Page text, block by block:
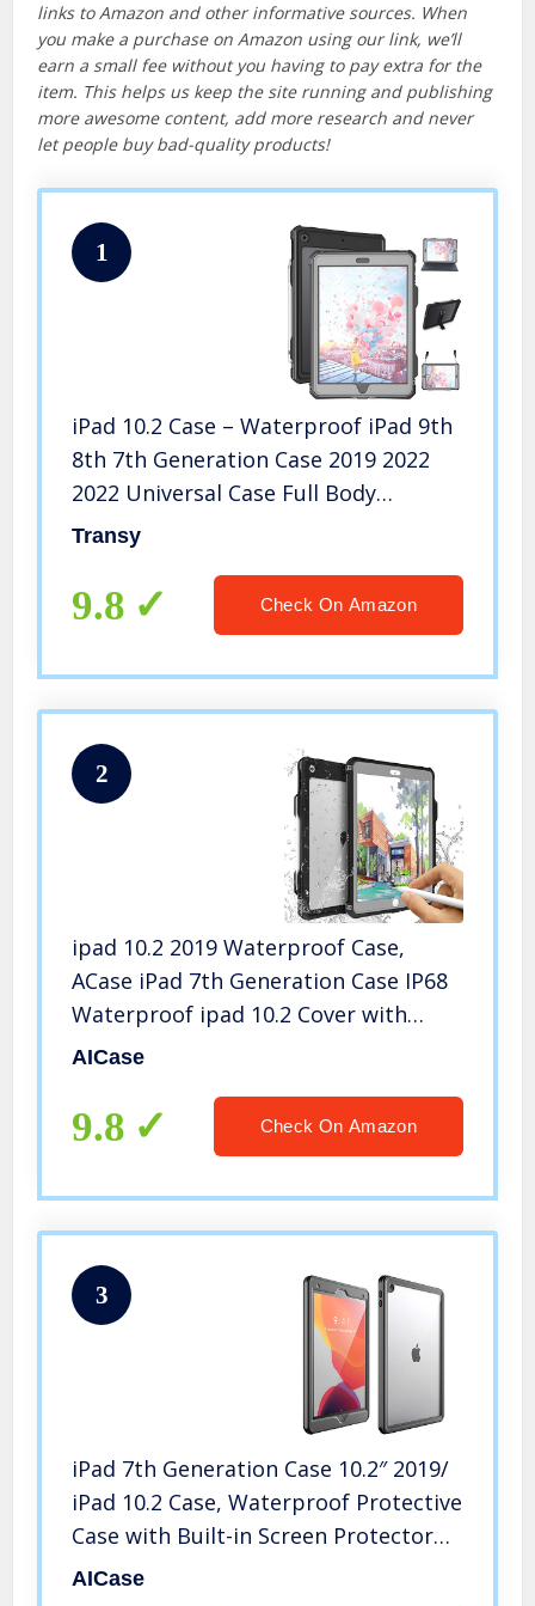
links to Amazon and other informative sources. When
you make a purchase on Amazon using our link, we’ll
earn a small fee without you having to pay extra for the
item. This helps us keep the site running and publishing
more awesome content, add more research and never
let people buy bad-quality products!
1
iPad 10.2 Case – Waterproof iPad 9th
8th 7th Generation Case 2019 2022
2022 Universal Case Full Body
Protection Bumper Case 10.2 inches
Stand Pencil Holder
Transy
9.8 Check On Amazon
2
ipad 10.2 2019 Waterproof Case,
ACase iPad 7th Generation Case IP68
Waterproof ipad 10.2 Cover with
Strap Stand Pencil Holde Built-in
Case
AICase
9.8 Check On Amazon
3
iPad 7th Generation Case 10.2″ 2019/
iPad 10.2 Case, Waterproof Protective
Case with Built-in Screen Protector
Shock-Absorbing Bumper Dustproof
AICase